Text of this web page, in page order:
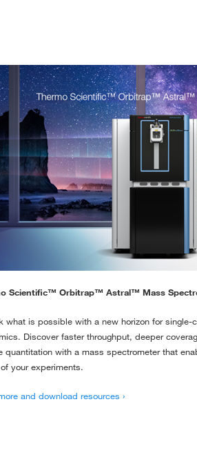
Scientific™ Orbitrap™ Astral™ Mass
what is possible with a new horizon for single-
Discover faster throughput, deeper
quantitation with a mass spectrometer that
your experiments.
and download resources ›